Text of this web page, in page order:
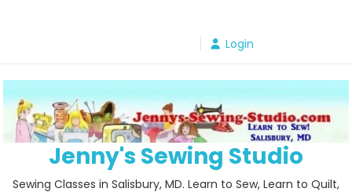
Login
Jenny's Sewing Studio
Sewing Classes in Salisbury, MD. Learn to Sew, Learn to Quilt,